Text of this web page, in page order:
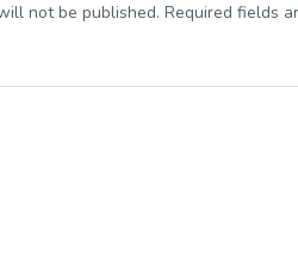
not be published. Required fields